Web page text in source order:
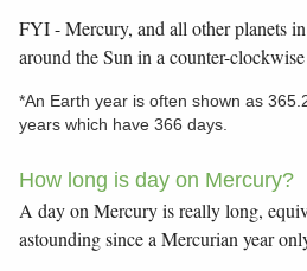
FYI - Mercury, and all other planets
around the Sun in a counter-
*An Earth year is often shown as
years which have 366 days.
How long is day on Mercury?
A day on Mercury is really long,
astounding since a Mercurian year